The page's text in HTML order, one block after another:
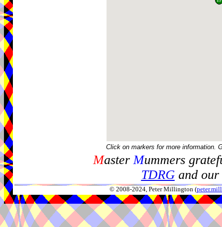
Click on markers for more information.
MasterMummers
TDRGand our
© 2008-2024, Peter Millington (